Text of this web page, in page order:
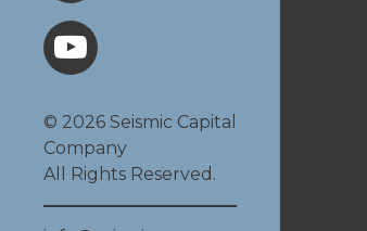
© 2026 Seismic Capital
Company
All Rights Reserved.